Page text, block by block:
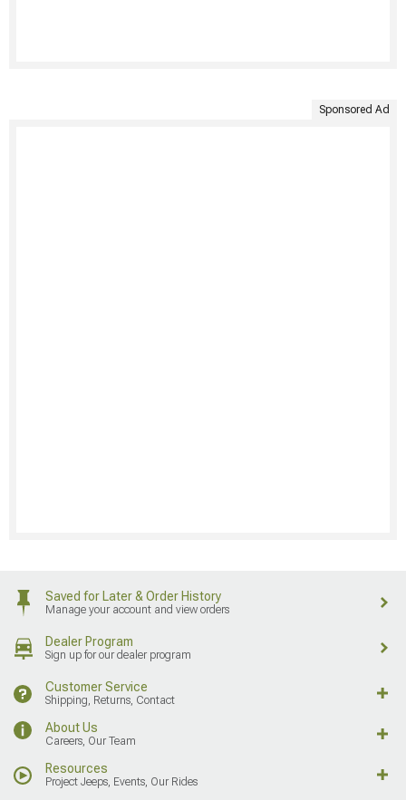
Sponsored Ad
Saved for Later & Order History
Manage your account and view orders
Dealer Program
Sign up for our dealer program
Customer Service
Shipping, Returns, Contact
About Us
Careers, Our Team
Resources
Project Jeeps, Events, Our Rides